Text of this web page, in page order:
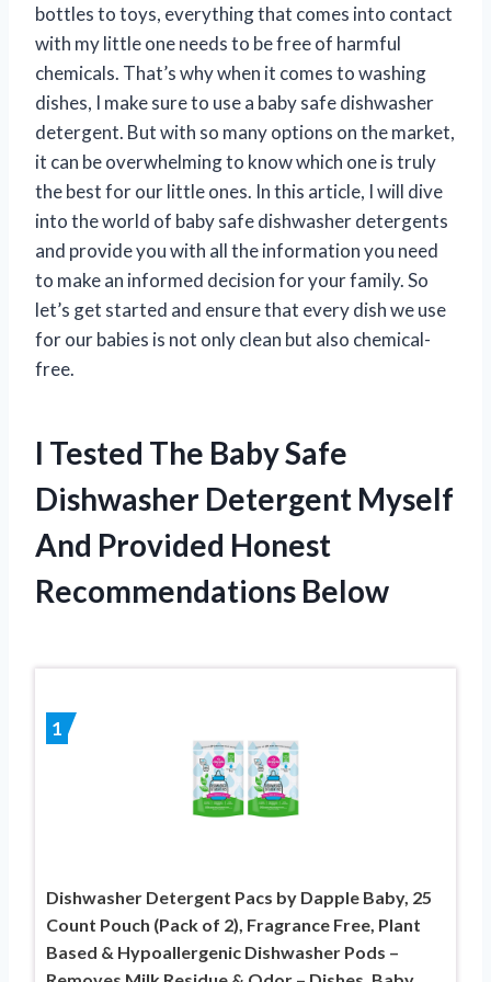
bottles to toys, everything that comes into contact
with my little one needs to be free of harmful
chemicals. That’s why when it comes to washing
dishes, I make sure to use a baby safe dishwasher
detergent. But with so many options on the market,
it can be overwhelming to know which one is truly
the best for our little ones. In this article, I will dive
into the world of baby safe dishwasher detergents
and provide you with all the information you need
to make an informed decision for your family. So
let’s get started and ensure that every dish we use
for our babies is not only clean but also chemical-
free.
I Tested The Baby Safe
Dishwasher Detergent Myself
And Provided Honest
Recommendations Below
1
Dishwasher Detergent Pacs by Dapple Baby, 25
Count Pouch (Pack of 2), Fragrance Free, Plant
Based & Hypoallergenic Dishwasher Pods –